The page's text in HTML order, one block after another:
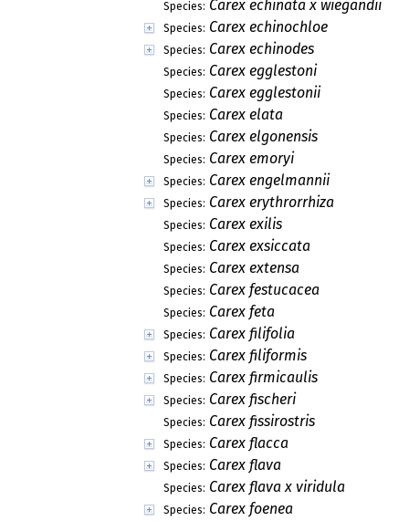
Species: Carex echinata x wiegandii
Species: Carex echinochloe
Species: Carex echinodes
Species: Carex egglestoni
Species: Carex egglestonii
Species: Carex elata
Species: Carex elgonensis
Species: Carex emoryi
Species: Carex engelmannii
Species: Carex erythrorrhiza
Species: Carex exilis
Species: Carex exsiccata
Species: Carex extensa
Species: Carex festucacea
Species: Carex feta
Species: Carex filifolia
Species: Carex filiformis
Species: Carex firmicaulis
Species: Carex fischeri
Species: Carex fissirostris
Species: Carex flacca
Species: Carex flava
Species: Carex flava x viridula
Species: Carex foenea